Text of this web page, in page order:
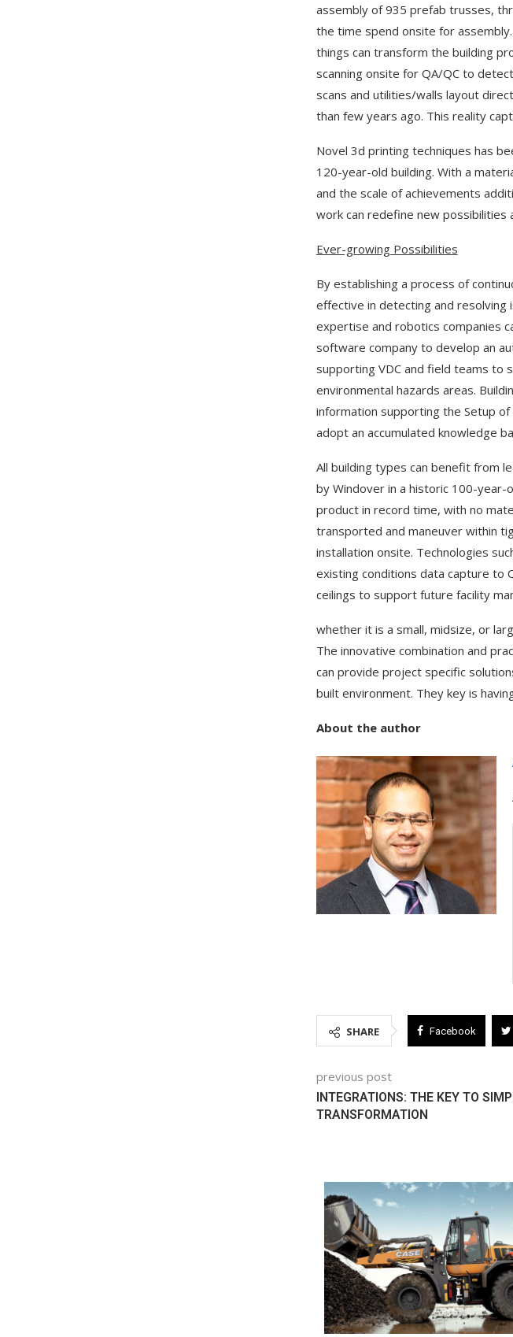
assembly of 935 prefab trusses,
the time spend onsite for
things can transform the building
scanning onsite for QA/QC to
scans and utilities/walls layout
than few years ago. This reality
Novel 3d printing techniques has
120-year-old building. With a
and the scale of achievements
work can redefine new possibilities
Ever-growing Possibilities
By establishing a process of
effective in detecting and resolving
expertise and robotics companies
software company to develop an
supporting VDC and field teams to
environmental hazards areas.
information supporting the Setup
adopt an accumulated knowledge
All building types can benefit from
by Windover in a historic 100-year-
product in record time, with no
transported and maneuver within
installation onsite. Technologies
existing conditions data capture to
ceilings to support future facility
whether it is a small, midsize, or
The innovative combination and
can provide project specific
built environment. They key is
About the author
SHARE Facebook
previous post
INTEGRATIONS: THE KEY TO
TRANSFORMATION